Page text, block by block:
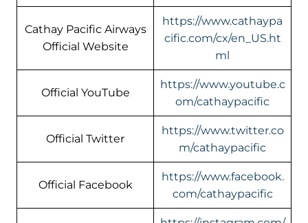
Cathay Pacific Airways
Official Website
https://www.cathaypa
cific.com/cx/en_US.ht
ml
Official YouTube
https://www.youtube.c
om/cathaypacific
Official Twitter
https://www.twitter.co
m/cathaypacific
Official Facebook
https://www.facebook.
com/cathaypacific